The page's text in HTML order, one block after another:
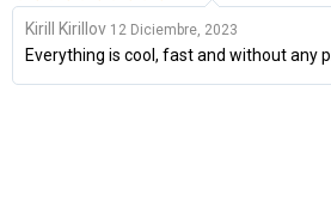
Kirill Kirillov 12 Diciembre, 2023
Everything is cool, fast and without any